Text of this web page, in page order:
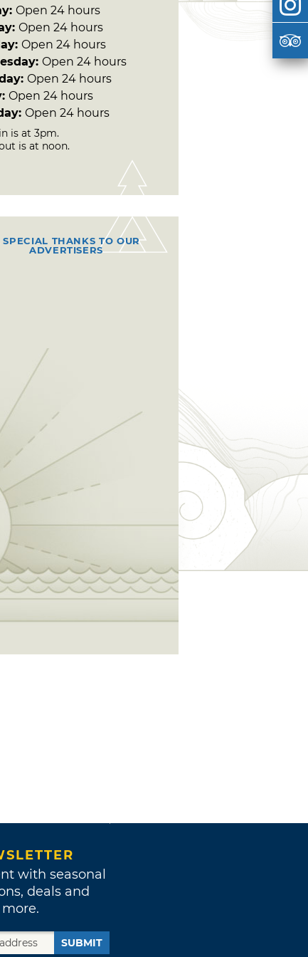
Open 24 hours
Open 24 hours
Open 24 hours
Open 24 hours
Open 24 hours
Open 24 hours
Open 24 hours
is at 3pm.
is at noon.
SPECIAL THANKS TO OUR
ADVERTISERS
with seasonal
deals and
more.
SUBMIT